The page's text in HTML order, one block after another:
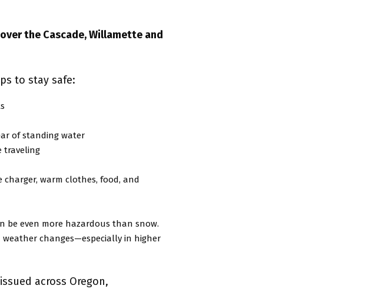
the Cascade, Willamette and
to stay safe:
of standing water
traveling
warm clothes, food, and
be even more hazardous than snow.
changes—especially in higher
across Oregon,